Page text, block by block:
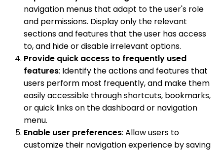
navigation menus that adapt to the user's role
and permissions. Display only the relevant
sections and features that the user has access
to, and hide or disable irrelevant options.
Provide quick access to frequently used
features: Identify the actions and features that
users perform most frequently, and make them
easily accessible through shortcuts, bookmarks,
or quick links on the dashboard or navigation
menu.
Enable user preferences: Allow users to
customize their navigation experience by saving